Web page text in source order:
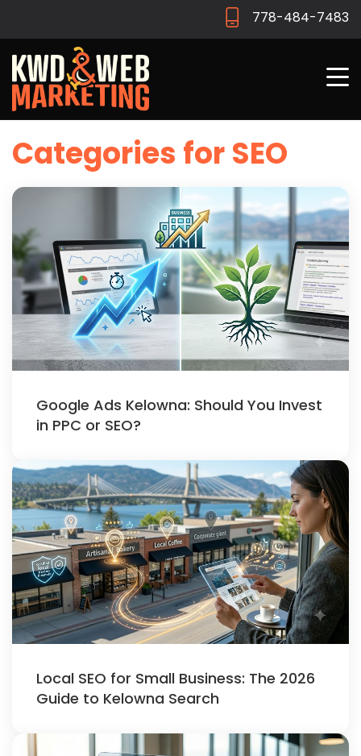
778-484-7483
Categories for SEO
Google Ads Kelowna: Should You Invest
in PPC or SEO?
Local SEO for Small Business: The 2026
Guide to Kelowna Search